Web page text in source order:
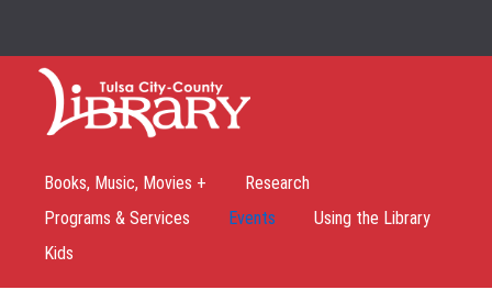
Books, Music, Movies +
Research
Programs & Services
Events
Using the Library
Kids